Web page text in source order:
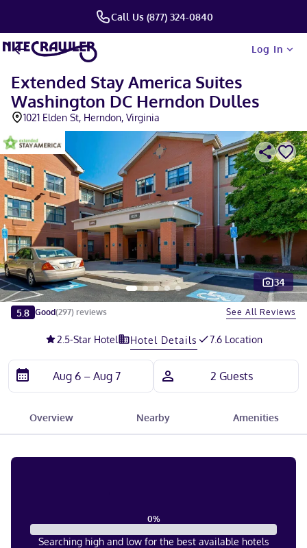
Call Us (877) 324-0840
Log In
Extended Stay America Suites
Washington DC Herndon Dulles
1021 Elden St, Herndon, Virginia
Slide 1 of 5
34
5.8 Good(297) reviews See All Reviews
2.5-Star Hotel Hotel Details 7.6 Location
Overview Nearby Amenities
0%
Searching high and low for the best available hotels